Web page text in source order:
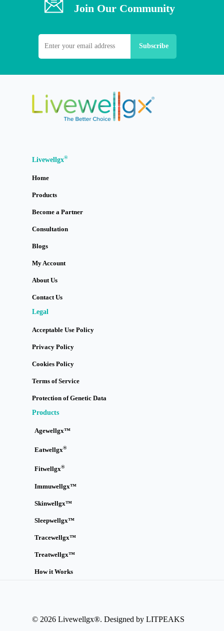
Join Our Community
Livewellgx®
Home
Products
Become a Partner
Consultation
Blogs
My Account
About Us
Contact Us
Legal
Acceptable Use Policy
Privacy Policy
Cookies Policy
Terms of Service
Protection of Genetic Data
Products
Agewellgx™
Eatwellgx®
Fitwellgx®
Immuwellgx™
Skinwellgx™
Sleepwellgx™
Tracewellgx™
Treatwellgx™
How it Works
© 2026 Livewellgx®. Designed by LITPEAKS